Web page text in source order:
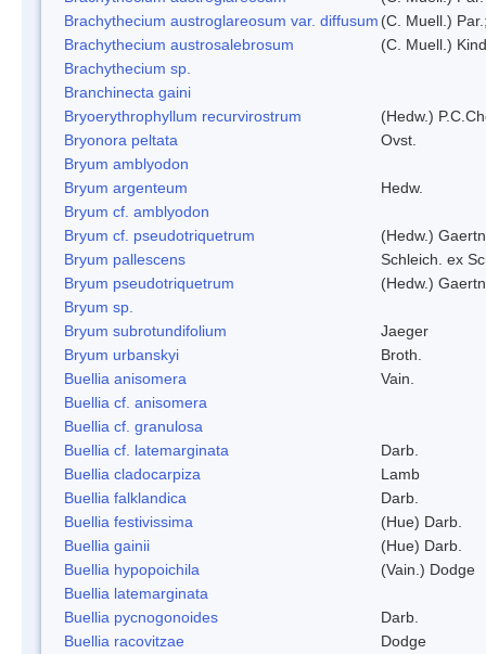
Brachythecium austroglareosum var. diffusum (C. Muell.)
Brachythecium austrosalebrosum
(C. Muell.)
Brachythecium sp.
Branchinecta gaini
Bryoerythrophyllum recurvirostrum
(Hedw.)
Bryonora peltata
Ovst.
Bryum amblyodon
Bryum argenteum
Hedw.
Bryum cf. amblyodon
Bryum cf. pseudotriquetrum
(Hedw.)
Bryum pallescens
Schleich. ex
Bryum pseudotriquetrum
(Hedw.)
Bryum sp.
Bryum subrotundifolium
Jaeger
Bryum urbanskyi
Broth.
Buellia anisomera
Vain.
Buellia cf. anisomera
Buellia cf. granulosa
Buellia cf. latemarginata
Darb.
Buellia cladocarpiza
Lamb
Buellia falklandica
Darb.
Buellia festivissima
(Hue) Darb.
Buellia gainii
(Hue) Darb.
Buellia hypopoichila
(Vain.) Dodge
Buellia latemarginata
Buellia pycnogonoides
Darb.
Buellia racovitzae
Dodge